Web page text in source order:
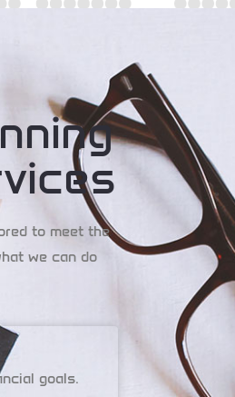
to meet the
we can do
goals.